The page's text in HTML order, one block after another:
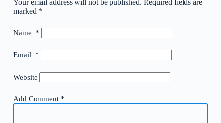
Your email address will not be published. Required fields are
marked *
Name *
Email *
Website
Add Comment*